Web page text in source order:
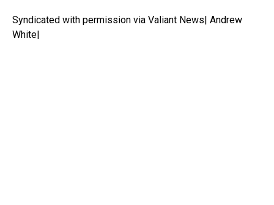
Syndicated with permission via Valiant News| Andrew
White|